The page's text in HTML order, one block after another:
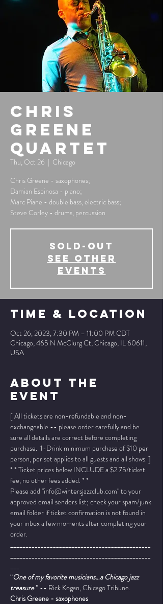
Chris
Greene
Quartet
Thu, Oct 26
  |
Chicago
Chris Greene - saxophones;
Damian Espinosa - piano;
Marc Piane - double bass, electric bass;
Steve Corley - drums, percussion
SOLD-OUT
See other
events
Time & Location
Oct 26, 2023, 7:30 PM – 11:00 PM CDT
Chicago, 465 N McClurg Ct, Chicago, IL 60611,
USA
About The
Event
[ All tickets are non-refundable and non-
exchangeable -- please order carefully and be
sure all details are correct before completing
purchase.  1-Drink minimum purchase of $10 per
person, per set applies to all guests and all shows. ]
* * Ticket prices below INCLUDE a $2.75/ticket
fee, no other fees added. * *
Please add "info@wintersjazzclub.com" to your
approved email senders list; check your spam/junk
email folder if ticket confirmation is not found in
your inbox a few moments after completing your
order.
______________________________________________
______________________________________________
___
“One of my favorite musicians…a Chicago jazz
treasure.” -- Rick Kogan, Chicago Tribune.
Chris Greene - saxophones